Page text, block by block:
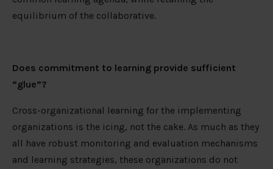
equilibrium of the collaborative.
Does commitment to learning provide sufficient
“glue”?
Cross-organizational learning for the implementing
organizations is the icing, not the cake. As much as they
all have robust monitoring and evaluation mechanisms
and learning strategies, these organizations do not